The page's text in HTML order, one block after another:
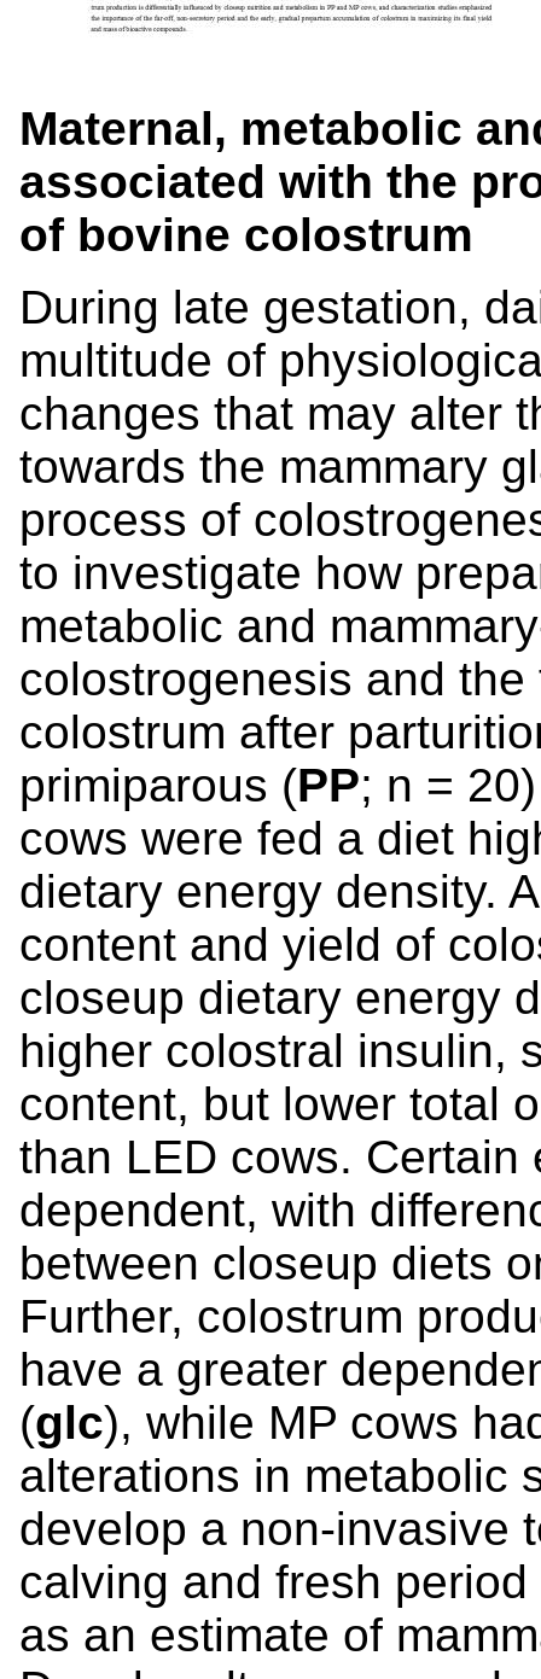
Maternal, metabolic
associated with the
of bovine colostrum
During late gestation,
multitude of
changes that may alter
towards the mammary
process of
to investigate how
metabolic and
colostrogenesis and
colostrum after
primiparous (PP; n =
cows were fed a diet
dietary energy density.
content and yield of
closeup dietary energy
higher colostral insulin,
content, but lower total
than LED cows. Certain
dependent, with
between closeup diets
Further, colostrum
have a greater
(glc), while MP cows
alterations in metabolic
develop a non-invasive
calving and fresh
as an estimate of